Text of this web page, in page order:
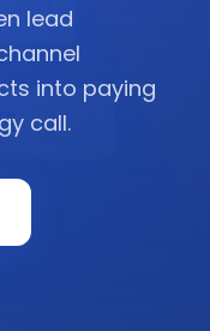
lead
into paying
call.